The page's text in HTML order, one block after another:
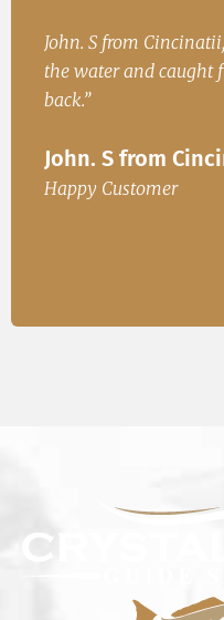
John. S from
the water and caught
back.”
John. S from
Happy Customer